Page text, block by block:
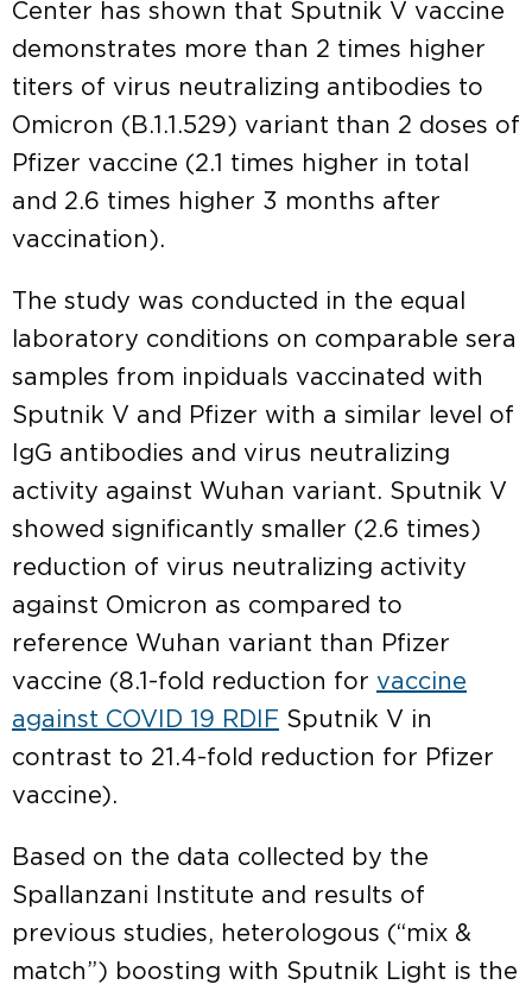
Center has shown that Sputnik V vaccine
demonstrates more than 2 times higher
titers of virus neutralizing antibodies to
Omicron (B.1.1.529) variant than 2 doses of
Pfizer vaccine (2.1 times higher in total
and 2.6 times higher 3 months after
vaccination).
The study was conducted in the equal
laboratory conditions on comparable sera
samples from inpiduals vaccinated with
Sputnik V and Pfizer with a similar level of
IgG antibodies and virus neutralizing
activity against Wuhan variant. Sputnik V
showed significantly smaller (2.6 times)
reduction of virus neutralizing activity
against Omicron as compared to
reference Wuhan variant than Pfizer
vaccine (8.1-fold reduction for vaccine
against COVID 19 RDIF Sputnik V in
contrast to 21.4-fold reduction for Pfizer
vaccine).
Based on the data collected by the
Spallanzani Institute and results of
previous studies, heterologous (“mix &
match”) boosting with Sputnik Light is the